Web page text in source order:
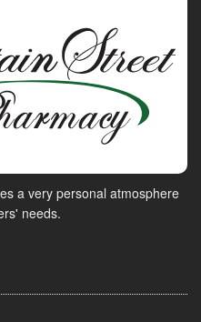
a very personal atmosphere
needs.